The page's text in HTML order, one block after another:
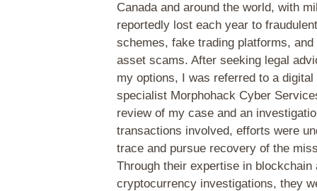
Canada and around the world, with
reportedly lost each year to
schemes, fake trading platforms, and
asset scams. After seeking legal
my options, I was referred to a
specialist Morphohack Cyber
review of my case and an
transactions involved, efforts were
trace and pursue recovery of the
Through their expertise in blockchain
cryptocurrency investigations, they